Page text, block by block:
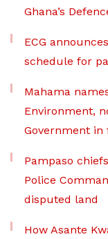
Ghana’s
ECG
schedule for
Mahama
Environment,
Government
Pampaso
Police
disputed land
How Asante